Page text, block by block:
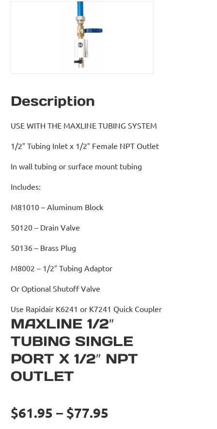
Description
USE WITH THE MAXLINE TUBING SYSTEM
1/2″ Tubing Inlet x 1/2″ Female NPT Outlet
In wall tubing or surface mount tubing
Includes:
M81010 – Aluminum Block
50120 – Drain Valve
50136 – Brass Plug
M8002 – 1/2″ Tubing Adaptor
Or Optional Shutoff Valve
Use Rapidair K6241 or K7241 Quick Coupler
MAXLINE 1/2″
TUBING SINGLE
PORT X 1/2″ NPT
OUTLET
$61.95 – $77.95